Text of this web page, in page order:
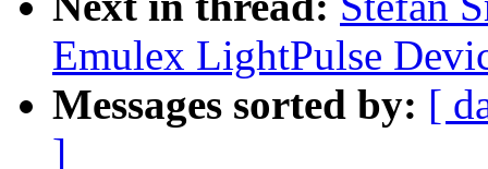
Emulex LightPulse
Messages sorted by: [
]